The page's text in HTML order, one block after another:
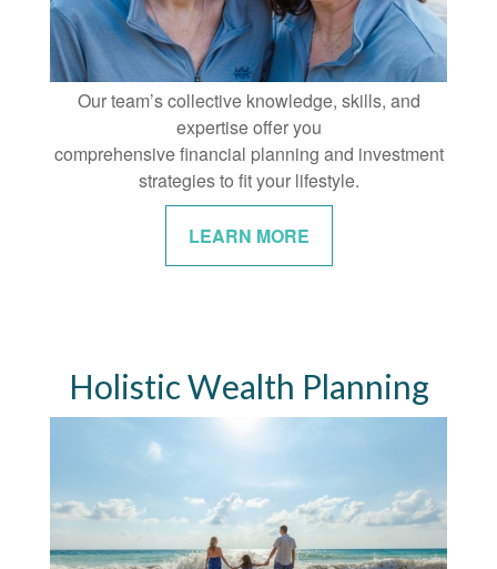
Our team’s collective knowledge, skills, and
expertise offer you
comprehensive financial planning and investment
strategies to fit your lifestyle.
LEARN MORE
Holistic Wealth Planning